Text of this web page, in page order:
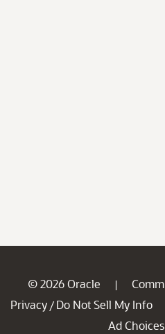
© 2026 Oracle |
Privacy / Do Not Sell My Info
Ad Choices